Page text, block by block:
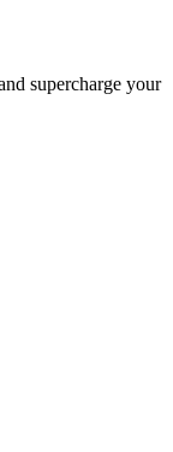
supercharge your